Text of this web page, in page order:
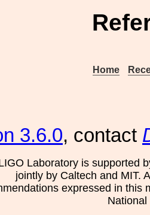
Home
3.6.0, contact
Laboratory is supported
jointly by Caltech and MIT.
expressed in this